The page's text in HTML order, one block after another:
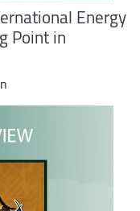
Energy
Point in